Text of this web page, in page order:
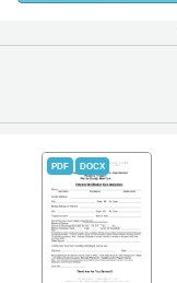
PDF DOCX